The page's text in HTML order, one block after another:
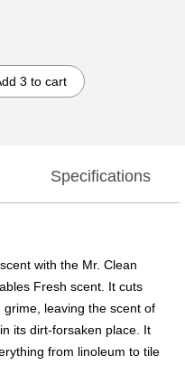
3 to cart
Specifications
with the Mr. Clean
Fresh scent. It cuts
leaving the scent of
its dirt-forsaken place. It
from linoleum to tile